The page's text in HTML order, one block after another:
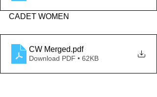
CADET WOMEN
CW Merged.pdf
Download PDF • 62KB